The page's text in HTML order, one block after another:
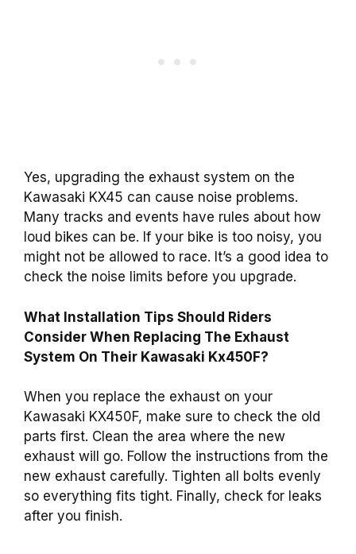
Yes, upgrading the exhaust system on the
Kawasaki KX45 can cause noise problems.
Many tracks and events have rules about how
loud bikes can be. If your bike is too noisy, you
might not be allowed to race. It’s a good idea to
check the noise limits before you upgrade.
What Installation Tips Should Riders
Consider When Replacing The Exhaust
System On Their Kawasaki Kx450F?
When you replace the exhaust on your
Kawasaki KX450F, make sure to check the old
parts first. Clean the area where the new
exhaust will go. Follow the instructions from the
new exhaust carefully. Tighten all bolts evenly
so everything fits tight. Finally, check for leaks
after you finish.